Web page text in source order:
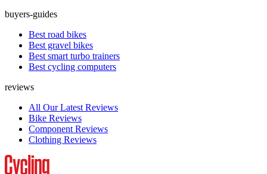
buyers-guides
Best road bikes
Best gravel bikes
Best smart turbo trainers
Best cycling computers
reviews
All Our Latest Reviews
Bike Reviews
Component Reviews
Clothing Reviews